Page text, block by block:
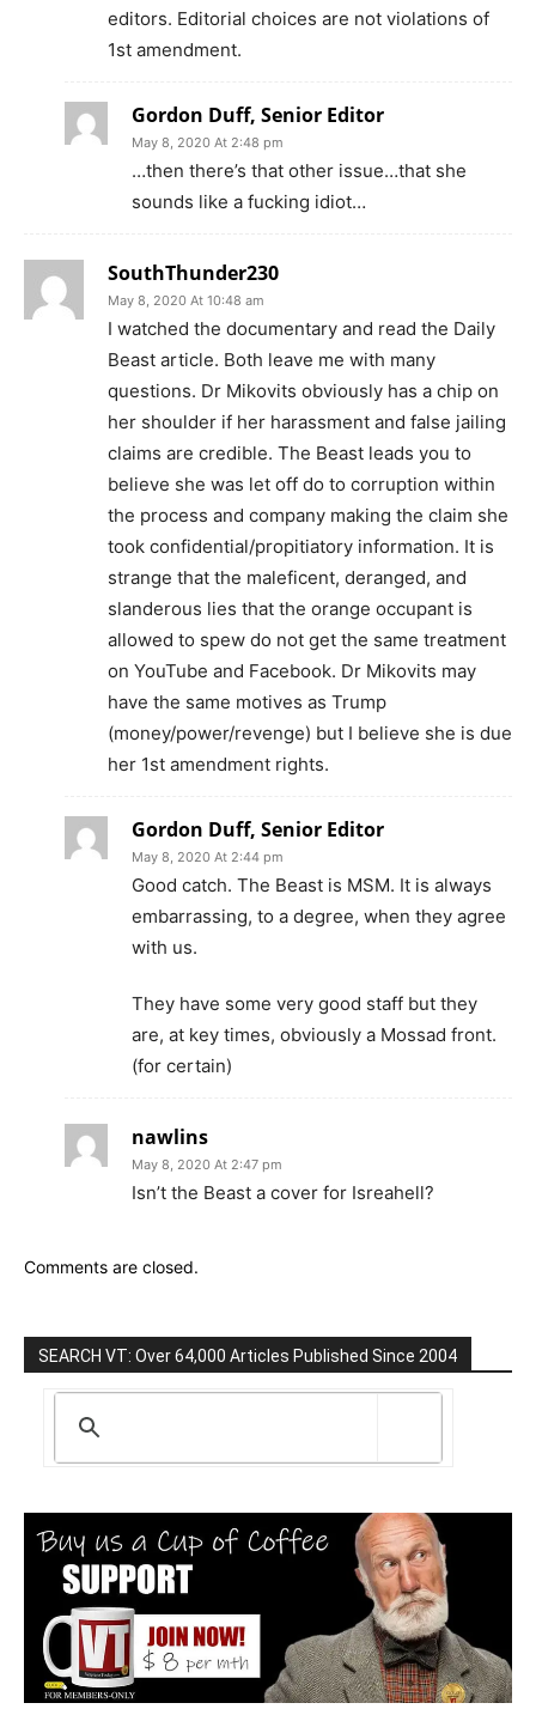
editors. Editorial choices are not violations of
1st amendment.
Gordon Duff, Senior Editor
May 8, 2020 At 2:48 pm
…then there’s that other issue…that she
sounds like a fucking idiot…
SouthThunder230
May 8, 2020 At 10:48 am
I watched the documentary and read the Daily
Beast article. Both leave me with many
questions. Dr Mikovits obviously has a chip on
her shoulder if her harassment and false jailing
claims are credible. The Beast leads you to
believe she was let off do to corruption within
the process and company making the claim she
took confidential/propitiatory information. It is
strange that the maleficent, deranged, and
slanderous lies that the orange occupant is
allowed to spew do not get the same treatment
on YouTube and Facebook. Dr Mikovits may
have the same motives as Trump
(money/power/revenge) but I believe she is due
her 1st amendment rights.
Gordon Duff, Senior Editor
May 8, 2020 At 2:44 pm
Good catch. The Beast is MSM. It is always
embarrassing, to a degree, when they agree
with us.
They have some very good staff but they
are, at key times, obviously a Mossad front.
(for certain)
nawlins
May 8, 2020 At 2:47 pm
Isn’t the Beast a cover for Isreahell?
Comments are closed.
SEARCH VT: Over 64,000 Articles Published Since 2004